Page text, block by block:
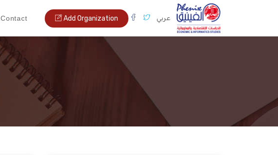
Add Organization عربي Contact